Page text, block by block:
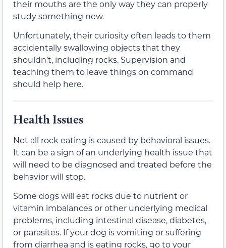
their mouths are the only way they can properly
study something new.
Unfortunately, their curiosity often leads to them
accidentally swallowing objects that they
shouldn’t, including rocks. Supervision and
teaching them to leave things on command
should help here.
Health Issues
Not all rock eating is caused by behavioral issues.
It can be a sign of an underlying health issue that
will need to be diagnosed and treated before the
behavior will stop.
Some dogs will eat rocks due to nutrient or
vitamin imbalances or other underlying medical
problems, including intestinal disease, diabetes,
or parasites. If your dog is vomiting or suffering
from diarrhea and is eating rocks, go to your